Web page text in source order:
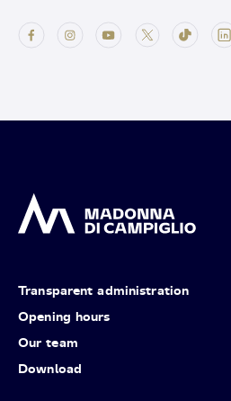
Transparent administration
Opening hours
Our team
Download